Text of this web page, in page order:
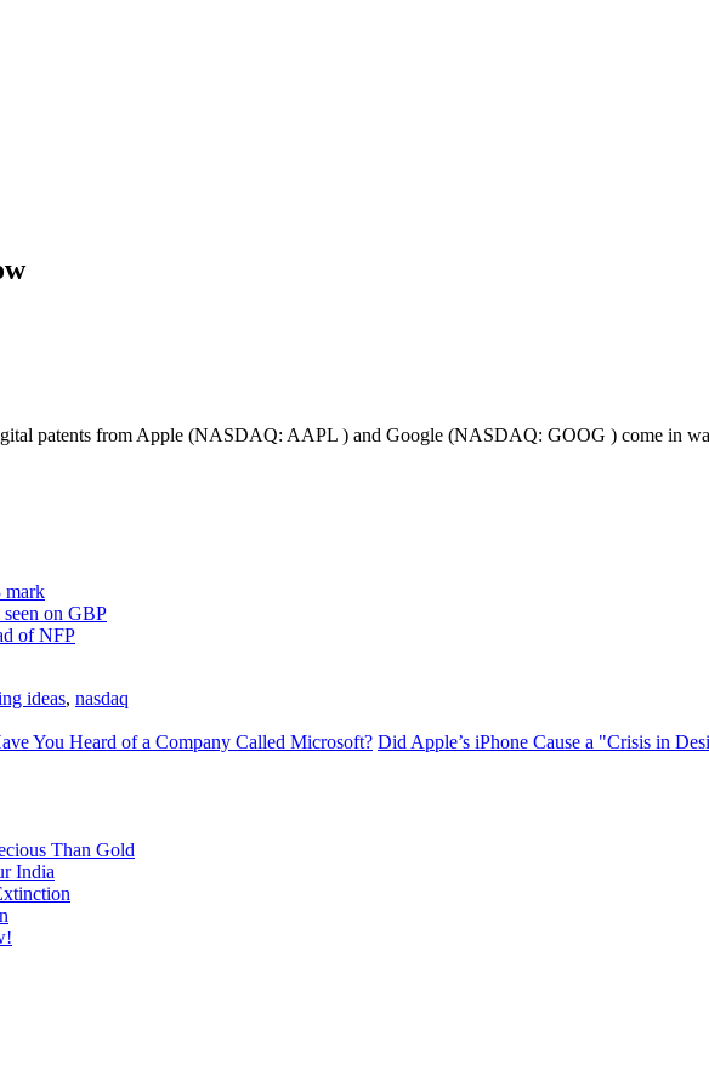
patents from Apple (NASDAQ: AAPL ) and Google (NASDAQ: GOOG ) come in
mark
on GBP
of NFP
ideas, nasdaq
You Heard of a Company Called Microsoft? Did Apple’s iPhone Cause a "Crisis in
Than Gold
India